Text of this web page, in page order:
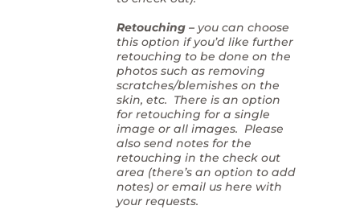
Retouching – you can choose
this option if you’d like further
retouching to be done on the
photos such as removing
scratches/blemishes on the
skin, etc. There is an option
for retouching for a single
image or all images. Please
also send notes for the
retouching in the check out
area (there’s an option to add
notes) or email us here with
your requests.